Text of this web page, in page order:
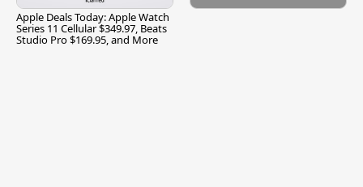
Apple Deals Today: Apple Watch
Series 11 Cellular $349.97, Beats
Studio Pro $169.95, and More